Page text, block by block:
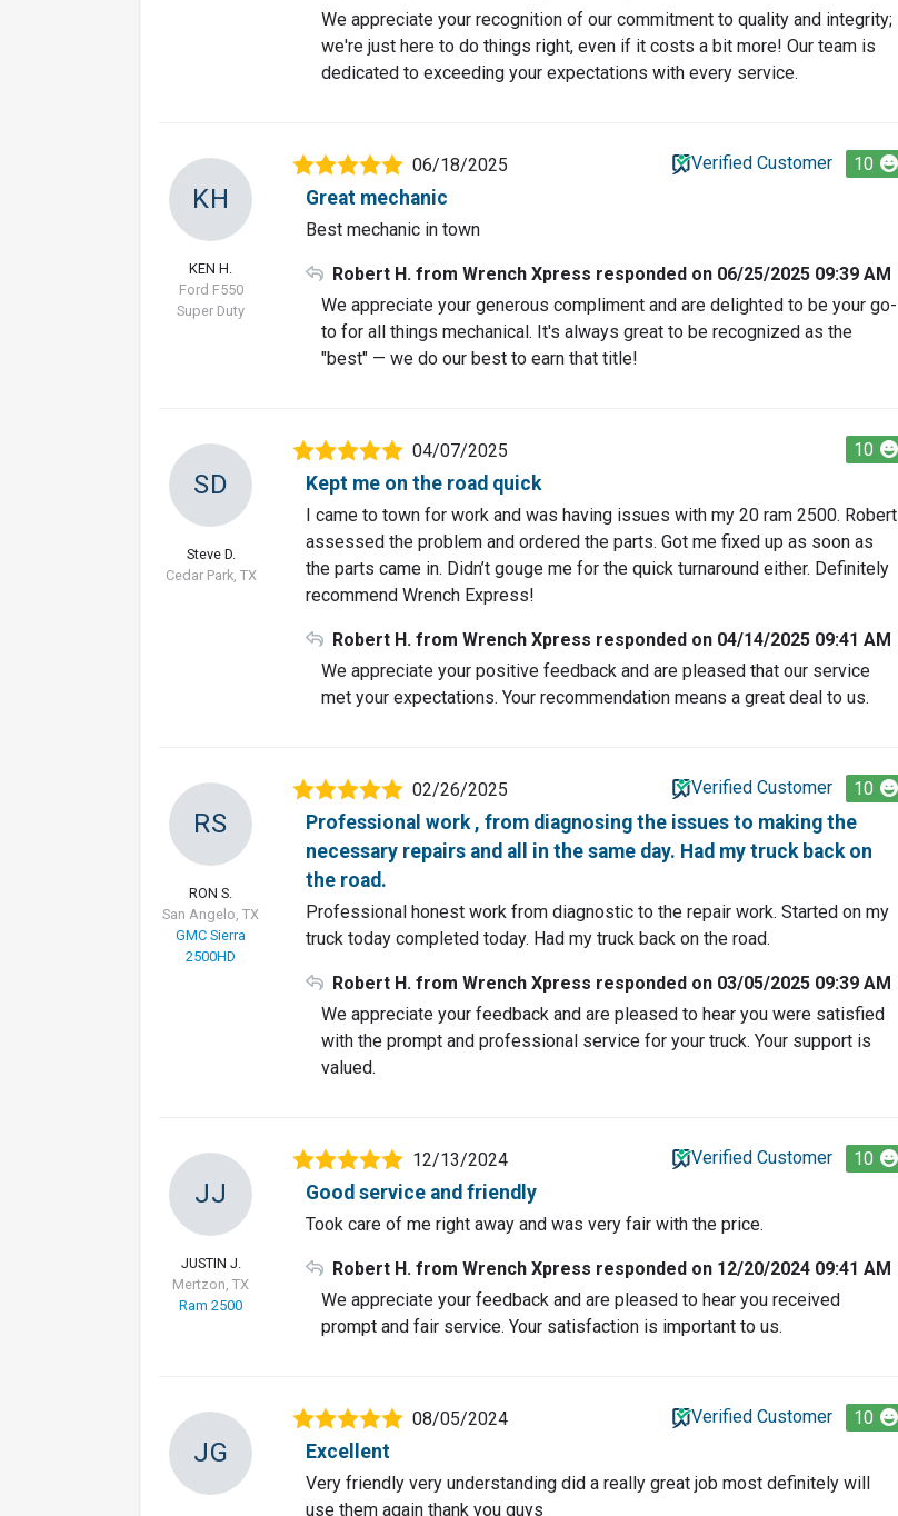
We appreciate your recognition of our commitment to quality and integrity;
we're just here to do things right, even if it costs a bit more! Our team is
dedicated to exceeding your expectations with every service.
KH
KEN H.
Ford F550
Super Duty
06/18/2025 Verified Customer 10
Great mechanic
Best mechanic in town
Robert H. from Wrench Xpress responded on 06/25/2025 09:39 AM
We appreciate your generous compliment and are delighted to be your go-
to for all things mechanical. It's always great to be recognized as the
"best" — we do our best to earn that title!
SD
Steve D.
Cedar Park, TX
04/07/2025 10
Kept me on the road quick
I came to town for work and was having issues with my 20 ram 2500. Robert
assessed the problem and ordered the parts. Got me fixed up as soon as
the parts came in. Didn’t gouge me for the quick turnaround either. Definitely
recommend Wrench Express!
Robert H. from Wrench Xpress responded on 04/14/2025 09:41 AM
We appreciate your positive feedback and are pleased that our service
met your expectations. Your recommendation means a great deal to us.
RS
RON S.
San Angelo, TX
GMC Sierra
2500HD
02/26/2025 Verified Customer 10
Professional work , from diagnosing the issues to making the
necessary repairs and all in the same day. Had my truck back on
the road.
Professional honest work from diagnostic to the repair work. Started on my
truck today completed today. Had my truck back on the road.
Robert H. from Wrench Xpress responded on 03/05/2025 09:39 AM
We appreciate your feedback and are pleased to hear you were satisfied
with the prompt and professional service for your truck. Your support is
valued.
JJ
JUSTIN J.
Mertzon, TX
Ram 2500
12/13/2024 Verified Customer 10
Good service and friendly
Took care of me right away and was very fair with the price.
Robert H. from Wrench Xpress responded on 12/20/2024 09:41 AM
We appreciate your feedback and are pleased to hear you received
prompt and fair service. Your satisfaction is important to us.
JG
08/05/2024 Verified Customer 10
Excellent
Very friendly very understanding did a really great job most definitely will
use them again thank you guys